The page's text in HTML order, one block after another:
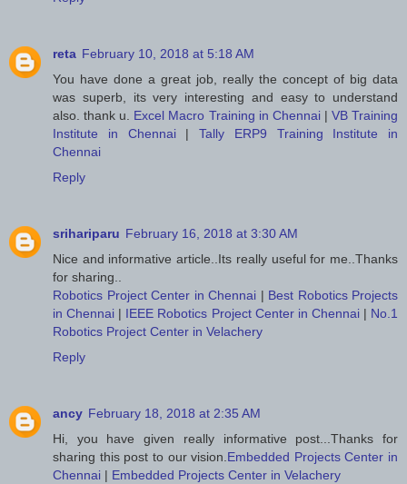
reta February 10, 2018 at 5:18 AM
You have done a great job, really the concept of big data
was superb, its very interesting and easy to understand
also. thank u. Excel Macro Training in Chennai| VB Training
Institute in Chennai| Tally ERP9 Training Institute in
Chennai
Reply
srihariparu February 16, 2018 at 3:30 AM
Nice and informative article..Its really useful for me..Thanks
for sharing..
Robotics Project Center in Chennai | Best Robotics Projects
in Chennai | IEEE Robotics Project Center in Chennai| No.1
Robotics Project Center in Velachery
Reply
ancy February 18, 2018 at 2:35 AM
Hi, you have given really informative post...Thanks for
sharing this post to our vision. Embedded Projects Center in
Chennai | Embedded Projects Center in Velachery